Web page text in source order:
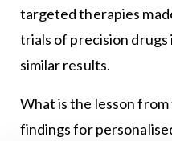
targeted therapies
trials of precision drugs
similar results.
What is the lesson
findings for